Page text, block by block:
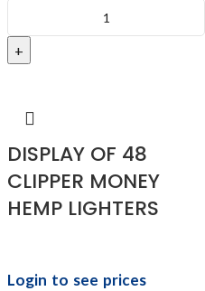
DISPLAY OF 48
CLIPPER MONEY
HEMP LIGHTERS
Login to see prices